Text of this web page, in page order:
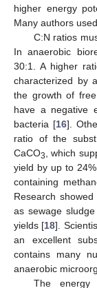
higher energy
Many authors
C:N ratios
In anaerobic
30:1. A higher
characterized by
the growth of
have a negative
bacteria [16].
ratio of the
CaCO3
, which
yield by up to
containing
Research
as sewage
yields [18].
an excellent
contains many
anaerobic
The energy